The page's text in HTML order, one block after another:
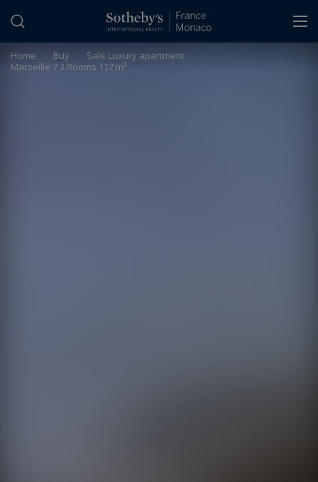
Home Buy
Sale Luxury apartment
Marseille 7 3 Rooms 117 m²